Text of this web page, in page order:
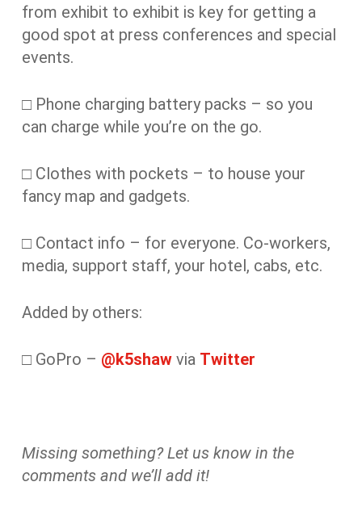
from exhibit to exhibit is key for getting a
good spot at press conferences and special
events.
□ Phone charging battery packs – so you
can charge while you’re on the go.
□ Clothes with pockets – to house your
fancy map and gadgets.
□ Contact info – for everyone. Co-workers,
media, support staff, your hotel, cabs, etc.
Added by others:
□ GoPro – @k5shawvia Twitter
Missing something? Let us know in the
comments and we’ll add it!